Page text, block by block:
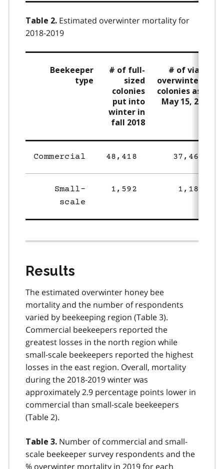
Table 2. Estimated overwinter mortality for
2018-2019
Beekeeper
type
# of full-
sized
colonies
put into
winter in
fall 2018
# of viable
overwintered
colonies as of
May 15, 2019
Commercial 48,418 37,469
Small-
scale
1,592 1,186
Results
The estimated overwinter honey bee
mortality and the number of respondents
varied by beekeeping region (Table 3).
Commercial beekeepers reported the
greatest losses in the north region while
small-scale beekeepers reported the highest
losses in the east region. Overall, mortality
during the 2018-2019 winter was
approximately 2.9 percentage points lower in
commercial than small-scale beekeepers
(Table 2).
Table 3. Number of commercial and small-
scale beekeeper survey respondents and the
% overwinter mortality in 2019 for each